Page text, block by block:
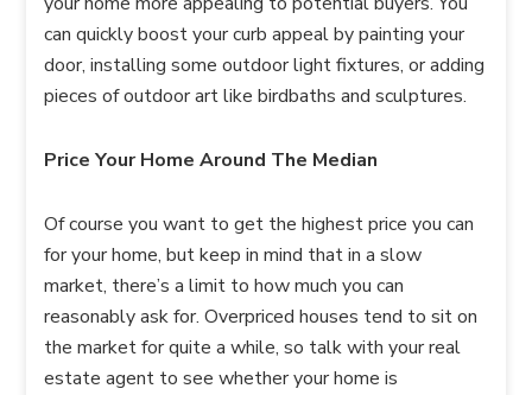
can quickly boost your curb appeal by painting your
door, installing some outdoor light fixtures, or adding
pieces of outdoor art like birdbaths and sculptures.
Price Your Home Around The Median
Of course you want to get the highest price you can
for your home, but keep in mind that in a slow
market, there’s a limit to how much you can
reasonably ask for. Overpriced houses tend to sit on
the market for quite a while, so talk with your real
estate agent to see whether your home is